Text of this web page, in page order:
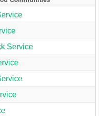
Service